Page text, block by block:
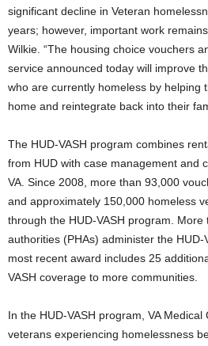
significant decline in Veteran
years; however, important work
Wilkie. “The housing choice vouchers
service announced today will improve
who are currently homeless by helping
home and reintegrate back into their
The HUD-VASH program combines
from HUD with case management and
VA. Since 2008, more than 93,000
and approximately 150,000 homeless
through the HUD-VASH program.
authorities (PHAs) administer the
most recent award includes 25
VASH coverage to more communities.
In the HUD-VASH program, VA
veterans experiencing homelessness